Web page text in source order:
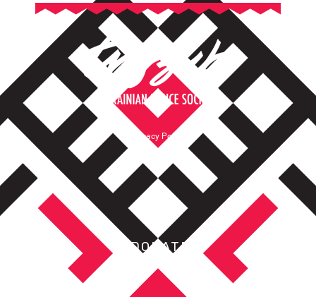
Privacy Policy
DONATE